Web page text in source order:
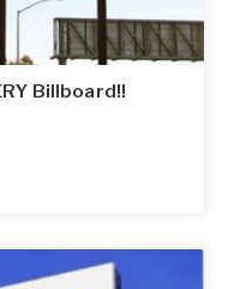
Billboard!!